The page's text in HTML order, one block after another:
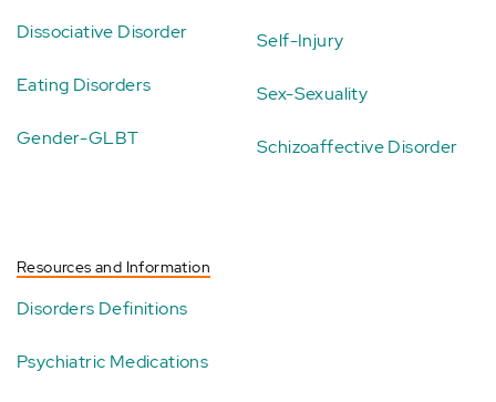
Dissociative Disorder
Eating Disorders
Gender-GLBT
Self-Injury
Sex-Sexuality
Schizoaffective Disorder
Resources and Information
Disorders Definitions
Psychiatric Medications